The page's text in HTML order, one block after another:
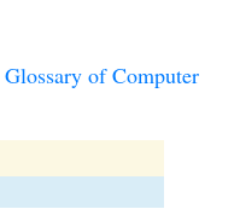
Glossary of Computer